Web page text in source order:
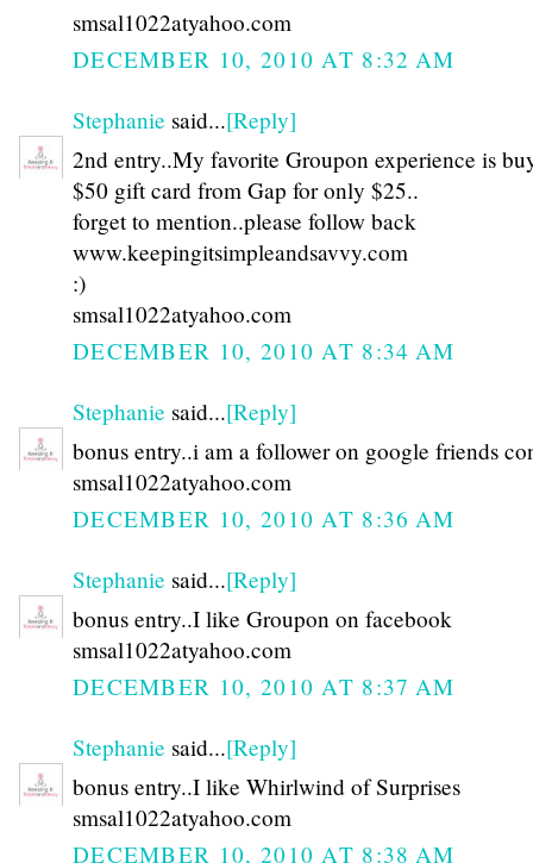
smsal1022atyahoo.com
DECEMBER 10, 2010 AT 8:32 AM
Stephanie said...[Reply]
2nd entry..My favorite Groupon experience is
$50 gift card from Gap for only $25..
forget to mention..please follow back
www.keepingitsimpleandsavvy.com
:)
smsal1022atyahoo.com
DECEMBER 10, 2010 AT 8:34 AM
Stephanie said...[Reply]
bonus entry..i am a follower on google friends
smsal1022atyahoo.com
DECEMBER 10, 2010 AT 8:36 AM
Stephanie said...[Reply]
bonus entry..I like Groupon on facebook
smsal1022atyahoo.com
DECEMBER 10, 2010 AT 8:37 AM
Stephanie said...[Reply]
bonus entry..I like Whirlwind of Surprises
smsal1022atyahoo.com
DECEMBER 10, 2010 AT 8:38 AM